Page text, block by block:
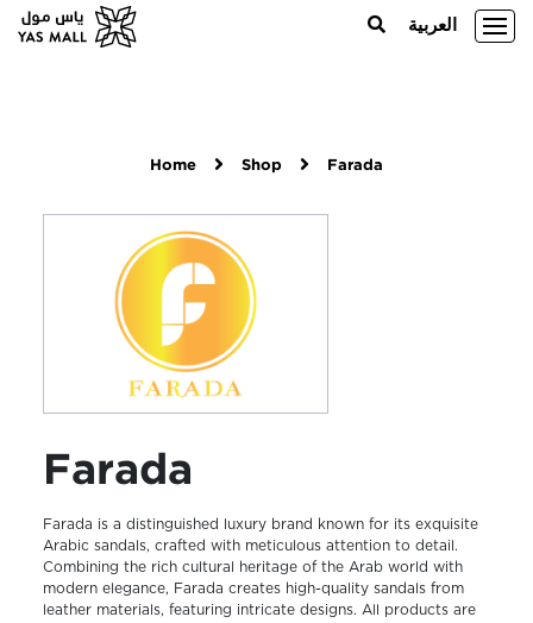
العربية
Home Shop Farada
Farada
Farada is a distinguished luxury brand known for its exquisite
Arabic sandals, crafted with meticulous attention to detail.
Combining the rich cultural heritage of the Arab world with
modern elegance, Farada creates high-quality sandals from
leather materials, featuring intricate designs. All products are